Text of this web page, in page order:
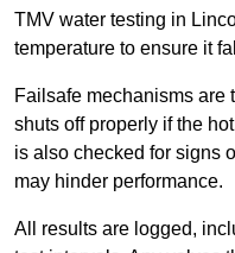
TMV water testing in
temperature to ensure it
Failsafe mechanisms are
shuts off properly if the
is also checked for signs
may hinder performance.
All results are logged,